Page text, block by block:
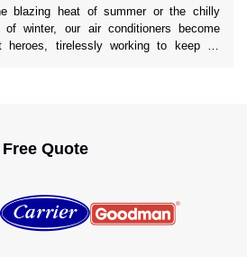
rely on their AC units […]
blazing heat of summer or the chilly
of winter, our air conditioners become
heroes, tirelessly working to keep us
Free Quote